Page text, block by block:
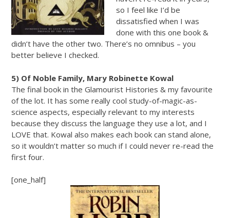
so I feel like I’d be
dissatisfied when I was
done with this one book &
didn’t have the other two. There’s no omnibus – you
better believe I checked.
5) Of Noble Family, Mary Robinette Kowal
The final book in the Glamourist Histories & my favourite
of the lot. It has some really cool study-of-magic-as-
science aspects, especially relevant to my interests
because they discuss the language they use a lot, and I
LOVE that. Kowal also makes each book can stand alone,
so it wouldn’t matter so much if I could never re-read the
first four.
[one_half]